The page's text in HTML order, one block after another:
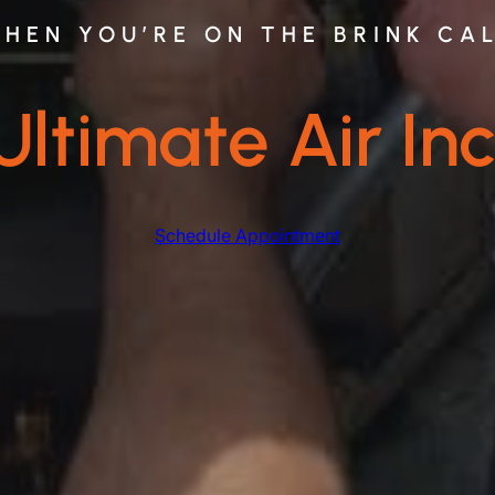
YOU’RE ON THE BRINK
Air
Schedule Appointment